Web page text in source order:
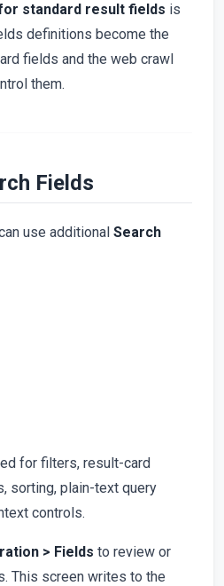
standard result fields is
definitions become the
fields and the web crawl
them.
Fields
use additional Search
for filters, result-card
sorting, plain-text query
controls.
> Fields to review or
This screen writes to the